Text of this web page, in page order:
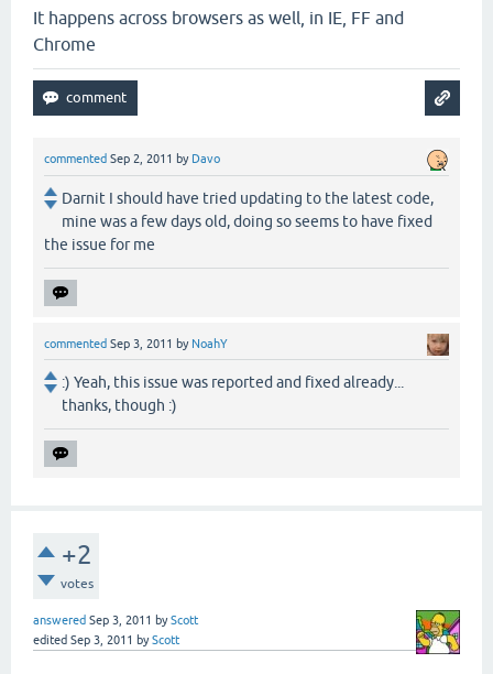
It happens across browsers as well, in IE, FF and
Chrome
commented Sep 2, 2011 by Davo
Darnit I should have tried updating to the latest code,
mine was a few days old, doing so seems to have fixed
the issue for me
commented Sep 3, 2011 by NoahY
:) Yeah, this issue was reported and fixed already...
thanks, though :)
+2
votes
answered Sep 3, 2011 byScott
edited Sep 3, 2011 byScott